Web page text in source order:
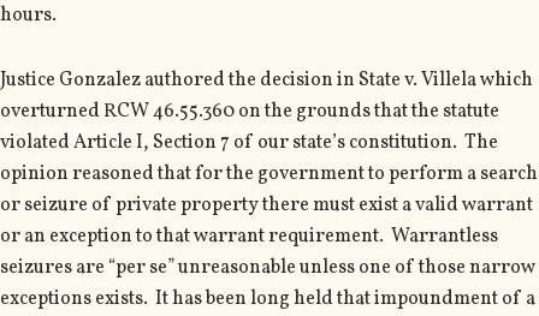
hours.
Justice Gonzalez authored the decision in State v. Villela which
overturned RCW 46.55.360 on the grounds that the statute
violated Article I, Section 7 of our state’s constitution. The
opinion reasoned that for the government to perform a search
or seizure of private property there must exist a valid warrant
or an exception to that warrant requirement. Warrantless
seizures are “per se” unreasonable unless one of those narrow
exceptions exists. It has been long held that impoundment of a